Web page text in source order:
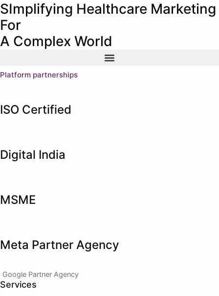
SImplifying Healthcare Marketing
For
A Complex World
Platform partnerships
ISO Certified
Digital India
MSME
Meta Partner Agency
Google Partner Agency
Services